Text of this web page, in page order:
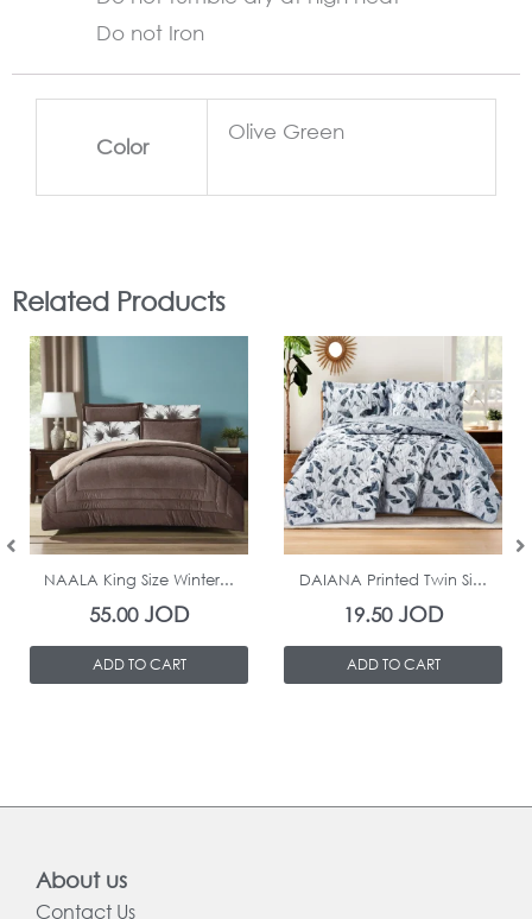
Do not Iron
Color
Olive Green
Related Products
In Stock
NAALA King Size Winter...
55.00JOD
ADD TO CART
In Stock
DAIANA Printed Twin Si...
19.50JOD
ADD TO CART
About us
Contact Us